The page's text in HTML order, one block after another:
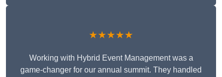
★★★★★
Working with Hybrid Event Management was a
game-changer for our annual summit. They handled